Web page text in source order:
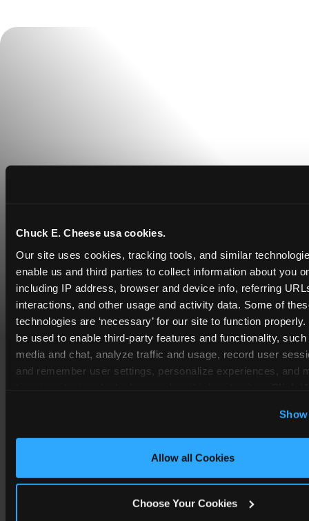
Chuck E. Cheese usa cookies.
Our site uses cookies, tracking tools, and similar
enable us and third parties to collect information about you
including IP address, browser and device info, referring
interactions, and other usage and activity data. Some of
technologies are ‘necessary’ for our site to function
be used to enable third-party features and functionality,
media and chat, analyze traffic and usage, record user
and remember user settings, personalize experiences, and
Optional Cookies’ to enable only necessary cookies.
Allow all Cookies
Choose Your Cookies
COUPONS & DEALS at
occasion like a birthday celebration, Chuck E.
Cheese Kennesaw coupons and deals help
budget-friendly.